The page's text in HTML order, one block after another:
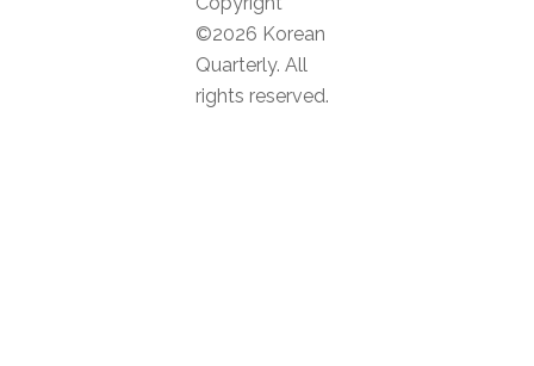
©2026 Korean
Quarterly. All
rights reserved.